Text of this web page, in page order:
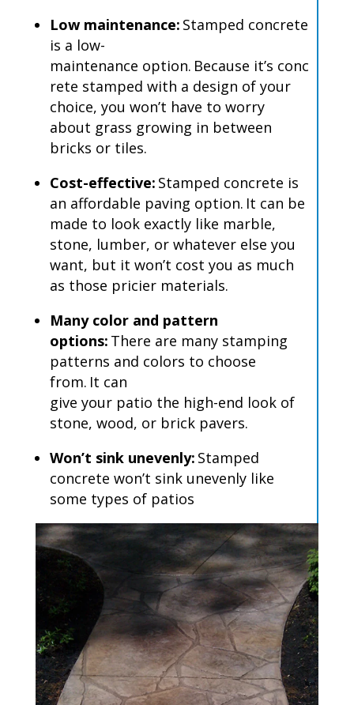
Low maintenance: Stamped concrete
is a low-
maintenance option. Because it’s conc
rete stamped with a design of your
choice, you won’t have to worry
about grass growing in between
bricks or tiles.
Cost-effective: Stamped concrete is
an affordable paving option. It can be
made to look exactly like marble,
stone, lumber, or whatever else you
want, but it won’t cost you as much
as those pricier materials.
Many color and pattern
options: There are many stamping
patterns and colors to choose
from. It can
give your patio the high-end look of
stone, wood, or brick pavers.
Won’t sink unevenly: Stamped
concrete won’t sink unevenly like
some types of patios